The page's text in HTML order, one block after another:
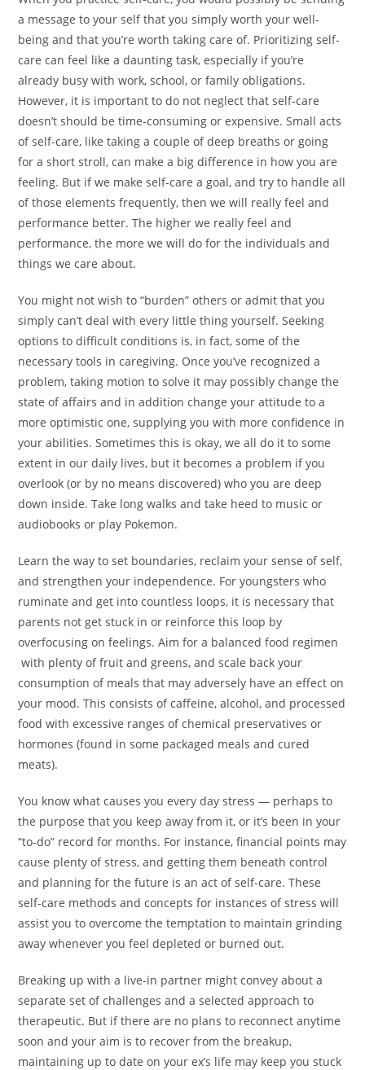
a message to your self that you simply worth your well-
being and that you’re worth taking care of. Prioritizing self-
care can feel like a daunting task, especially if you’re
already busy with work, school, or family obligations.
However, it is important to do not neglect that self-care
doesn’t should be time-consuming or expensive. Small acts
of self-care, like taking a couple of deep breaths or going
for a short stroll, can make a big difference in how you are
feeling. But if we make self-care a goal, and try to handle all
of those elements frequently, then we will really feel and
performance better. The higher we really feel and
performance, the more we will do for the individuals and
things we care about.
You might not wish to “burden” others or admit that you
simply can’t deal with every little thing yourself. Seeking
options to difficult conditions is, in fact, some of the
necessary tools in caregiving. Once youʼve recognized a
problem, taking motion to solve it may possibly change the
state of affairs and in addition change your attitude to a
more optimistic one, supplying you with more confidence in
your abilities. Sometimes this is okay, we all do it to some
extent in our daily lives, but it becomes a problem if you
overlook (or by no means discovered) who you are deep
down inside. Take long walks and take heed to music or
audiobooks or play Pokemon.
Learn the way to set boundaries, reclaim your sense of self,
and strengthen your independence. For youngsters who
ruminate and get into countless loops, it is necessary that
parents not get stuck in or reinforce this loop by
overfocusing on feelings. Aim for a balanced food regimen
with plenty of fruit and greens, and scale back your
consumption of meals that may adversely have an effect on
your mood. This consists of caffeine, alcohol, and processed
food with excessive ranges of chemical preservatives or
hormones (found in some packaged meals and cured
meats).
You know what causes you every day stress — perhaps to
the purpose that you keep away from it, or it’s been in your
“to-do” record for months. For instance, financial points may
cause plenty of stress, and getting them beneath control
and planning for the future is an act of self-care. These
self-care methods and concepts for instances of stress will
assist you to overcome the temptation to maintain grinding
away whenever you feel depleted or burned out.
Breaking up with a live-in partner might convey about a
separate set of challenges and a selected approach to
therapeutic. But if there are no plans to reconnect anytime
soon and your aim is to recover from the breakup,
maintaining up to date on your ex’s life may keep you stuck